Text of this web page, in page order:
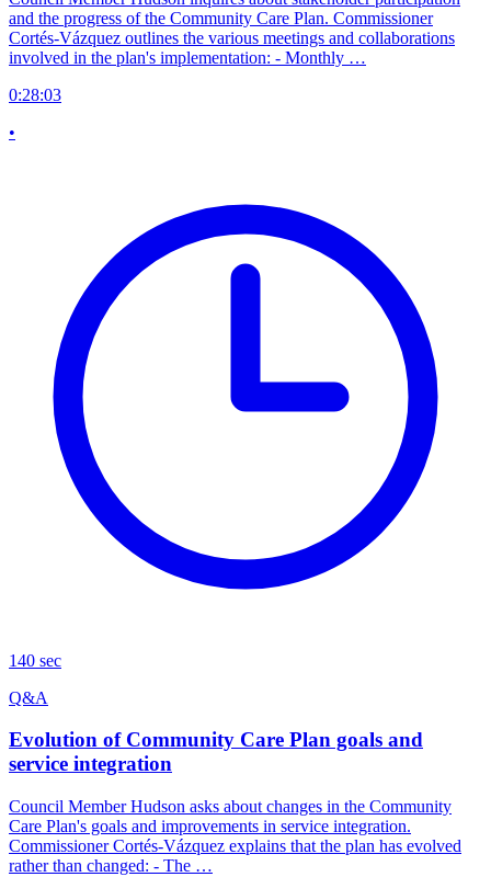
and the progress of the Community Care Plan. Commissioner
Cortés-Vázquez outlines the various meetings and collaborations
involved in the plan's implementation: - Monthly …
0:28:03
•
140 sec
Q&A
Evolution of Community Care Plan goals and
service integration
Council Member Hudson asks about changes in the Community
Care Plan's goals and improvements in service integration.
Commissioner Cortés-Vázquez explains that the plan has evolved
rather than changed: - The …